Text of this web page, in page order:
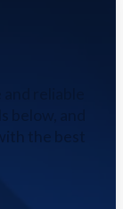
the best